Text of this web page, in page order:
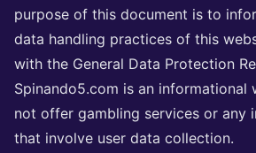
purpose of this document is to
data handling practices of this
with the General Data Protection
Spinando5.com is an informational
not offer gambling services or any
that involve user data collection.